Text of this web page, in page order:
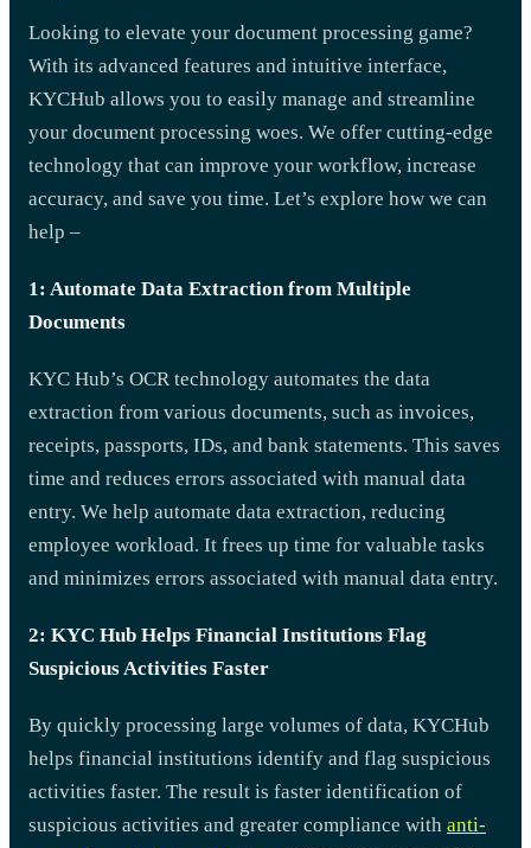
Looking to elevate your document processing game?
With its advanced features and intuitive interface,
KYCHub allows you to easily manage and streamline
your document processing woes. We offer cutting-edge
technology that can improve your workflow, increase
accuracy, and save you time. Let’s explore how we can
help –
1: Automate Data Extraction from Multiple
Documents
KYC Hub’s OCR technology automates the data
extraction from various documents, such as invoices,
receipts, passports, IDs, and bank statements. This saves
time and reduces errors associated with manual data
entry. We help automate data extraction, reducing
employee workload. It frees up time for valuable tasks
and minimizes errors associated with manual data entry.
2: KYC Hub Helps Financial Institutions Flag
Suspicious Activities Faster
By quickly processing large volumes of data, KYCHub
helps financial institutions identify and flag suspicious
activities faster. The result is faster identification of
suspicious activities and greater compliance with anti-